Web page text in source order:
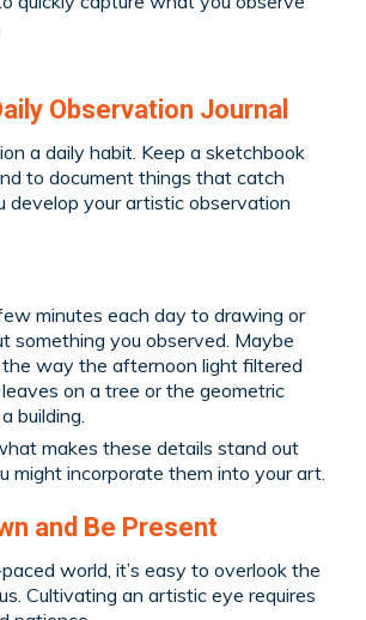
Observation Journal
a daily habit. Keep a sketchbook
to document things that catch
develop your artistic observation
minutes each day to drawing or
something you observed. Maybe
way the afternoon light filtered
on a tree or the geometric
building.
makes these details stand out
might incorporate them into your art.
and Be Present
world, it’s easy to overlook the
Cultivating an artistic eye requires